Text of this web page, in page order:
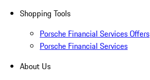
Shopping Tools
Porsche Financial Services Offers
Porsche Financial Services
About Us